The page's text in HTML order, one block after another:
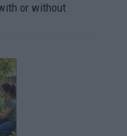
or without